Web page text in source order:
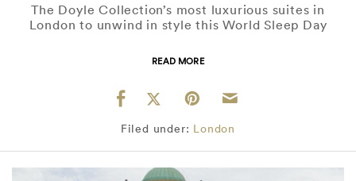
The Doyle Collection’s most luxurious suites in
London to unwind in style this World Sleep Day
READ MORE
Filed under: London